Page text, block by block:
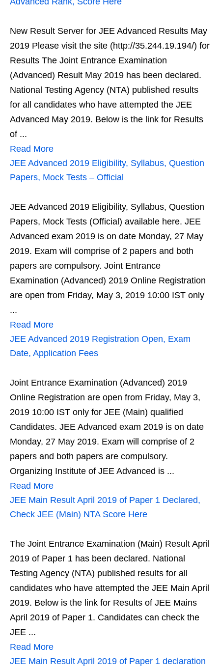
New Result Server for JEE Advanced Results May
2019 Please visit the site (http://35.244.19.194/) for
Results The Joint Entrance Examination
(Advanced) Result May 2019 has been declared.
National Testing Agency (NTA) published results
for all candidates who have attempted the JEE
Advanced May 2019. Below is the link for Results
of ...
Read More
JEE Advanced 2019 Eligibility, Syllabus, Question
Papers, Mock Tests – Official
JEE Advanced 2019 Eligibility, Syllabus, Question
Papers, Mock Tests (Official) available here. JEE
Advanced exam 2019 is on date Monday, 27 May
2019. Exam will comprise of 2 papers and both
papers are compulsory. Joint Entrance
Examination (Advanced) 2019 Online Registration
are open from Friday, May 3, 2019 10:00 IST only
...
Read More
JEE Advanced 2019 Registration Open, Exam
Date, Application Fees
Joint Entrance Examination (Advanced) 2019
Online Registration are open from Friday, May 3,
2019 10:00 IST only for JEE (Main) qualified
Candidates. JEE Advanced exam 2019 is on date
Monday, 27 May 2019. Exam will comprise of 2
papers and both papers are compulsory.
Organizing Institute of JEE Advanced is ...
Read More
JEE Main Result April 2019 of Paper 1 Declared,
Check JEE (Main) NTA Score Here
The Joint Entrance Examination (Main) Result April
2019 of Paper 1 has been declared. National
Testing Agency (NTA) published results for all
candidates who have attempted the JEE Main April
2019. Below is the link for Results of JEE Mains
April 2019 of Paper 1. Candidates can check the
JEE ...
Read More
JEE Main Result April 2019 of Paper 1 declaration